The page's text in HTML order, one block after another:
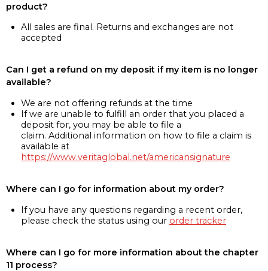
product?
All sales are final. Returns and exchanges are not
accepted
Can I get a refund on my deposit if my item is no longer
available?
We are not offering refunds at the time
If we are unable to fulfill an order that you placed a
deposit for, you may be able to file a
claim. Additional information on how to file a claim is
available at
https://www.veritaglobal.net/americansignature
Where can I go for information about my order?
If you have any questions regarding a recent order,
please check the status using our order tracker
Where can I go for more information about the chapter
11 process?